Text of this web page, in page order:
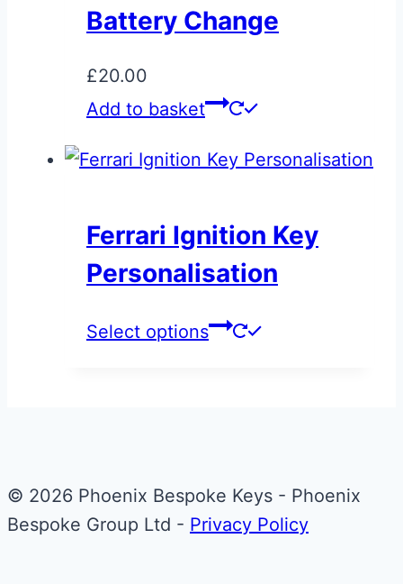
product
The
chosen
product
page
Battery Change
£20.00
Add to basket
Ferrari Ignition Key
Personalisation
Select options
This
options
may
© 2026 Phoenix Bespoke Keys - Phoenix
Bespoke Group Ltd - Privacy Policy